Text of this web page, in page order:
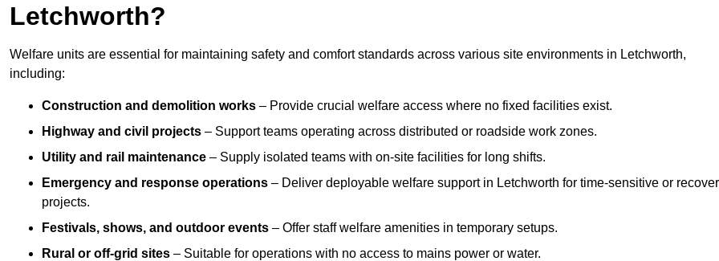
Letchworth?
Welfare units are essential for maintaining safety and comfort standards across various site environments in Letchworth,
including:
Construction and demolition works – Provide crucial welfare access where no fixed facilities exist.
Highway and civil projects – Support teams operating across distributed or roadside work zones.
Utility and rail maintenance – Supply isolated teams with on-site facilities for long shifts.
Emergency and response operations – Deliver deployable welfare support in Letchworth for time-sensitive or
projects.
Festivals, shows, and outdoor events – Offer staff welfare amenities in temporary setups.
Rural or off-grid sites – Suitable for operations with no access to mains power or water.